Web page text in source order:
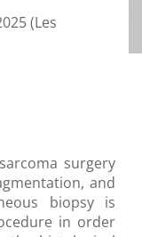
(Les
surgery
and
biopsy is
in order